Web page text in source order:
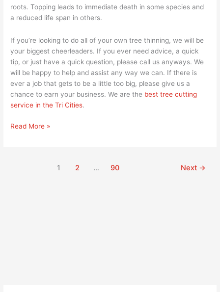
roots. Topping leads to immediate death in some species and
a reduced life span in others.
If you’re looking to do all of your own tree thinning, we will be
your biggest cheerleaders. If you ever need advice, a quick
tip, or just have a quick question, please call us anyways. We
will be happy to help and assist any way we can. If there is
ever a job that gets to be a little too big, please give us a
chance to earn your business. We are the best tree cutting
service in the Tri Cities.
Read More »
1 2 … 90 Next →